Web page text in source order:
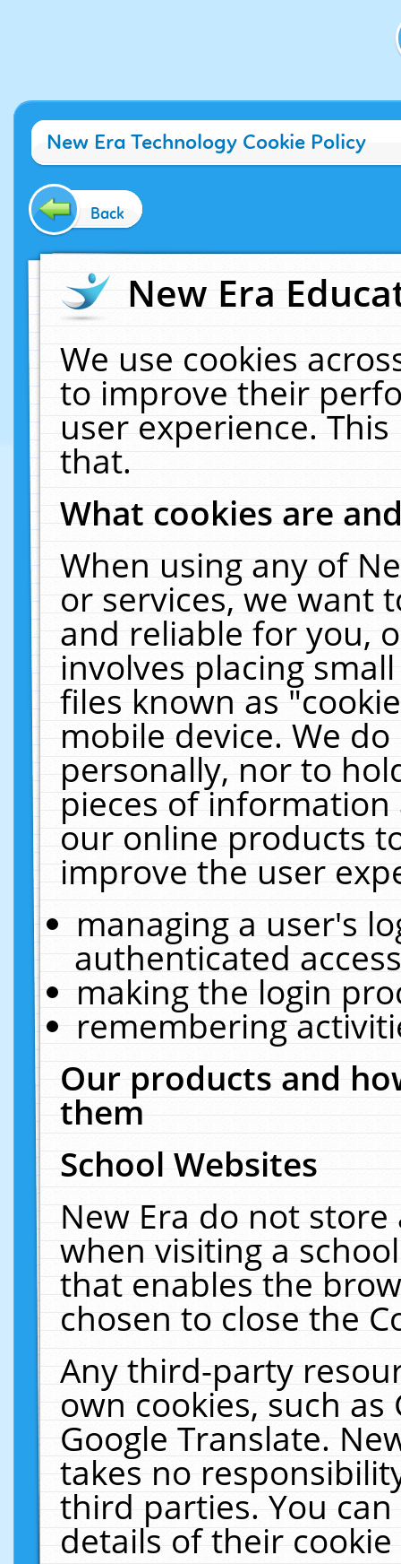
New Era Technology Cookie Policy
Back
New Era
We use cookies
to improve their
user experience.
that.
What cookies are
When using any of
or services, we want
and reliable for you,
involves placing
files known as
mobile device. We
personally, nor to
pieces of
our online products
improve the user
managing a user's
authenticated
making the login
remembering
Our products and
them
School Websites
New Era do not
when visiting a
that enables the
chosen to close the
Any third-party
own cookies, such
Google Translate.
takes no
third parties. You
details of their